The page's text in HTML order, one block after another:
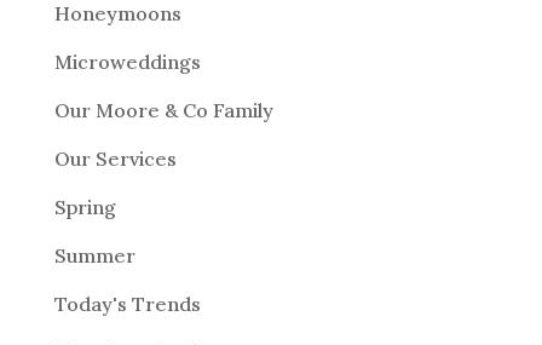
Honeymoons
Microweddings
Our Moore & Co Family
Our Services
Spring
Summer
Today's Trends